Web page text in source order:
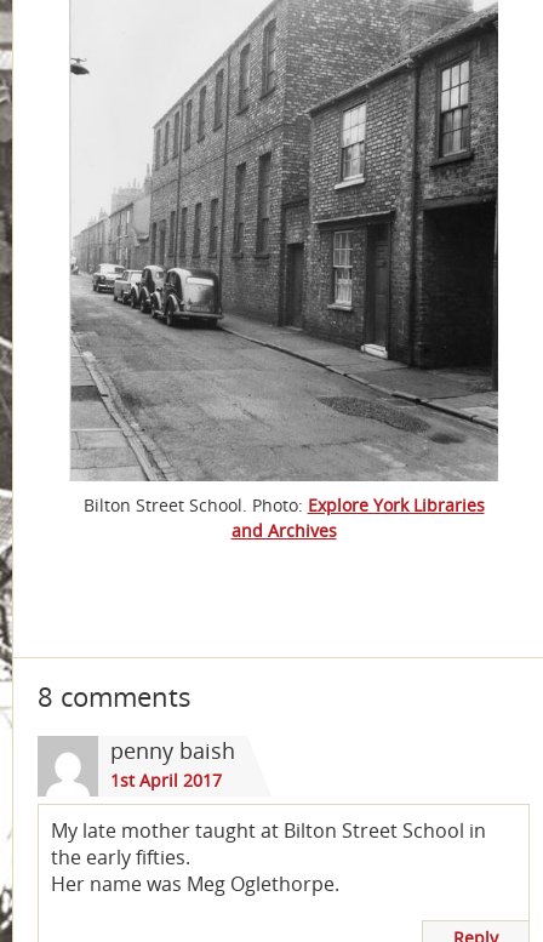
Bilton Street School. Photo: Explore York Libraries
and Archives
8 comments
penny baish
1st April 2017
My late mother taught at Bilton Street School in
the early fifties.
Her name was Meg Oglethorpe.